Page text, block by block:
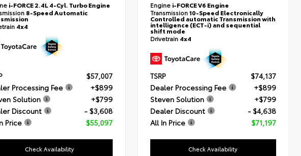
i-FORCE 2.4L 4-Cyl. Turbo Engine
8-Speed Automatic
4x4
$57,007
Processing Fee
+$899
Solution
+$799
Discount
- $3,608
Price
$55,097
Check Availability
Engine i-FORCE V6 Engine
Transmission10-Speed Electronically
Controlled automatic Transmission with
intelligence (ECT-i) and sequential
shift mode
Drivetrain 4x4
TSRP
$74,137
Dealer Processing Fee
+$899
Steven Solution
+$799
Dealer Discount
- $4,638
All In Price
$71,197
Check Availability